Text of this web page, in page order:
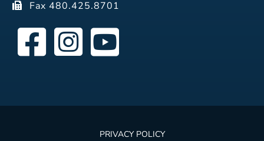
Fax 480.425.8701
PRIVACY POLICY